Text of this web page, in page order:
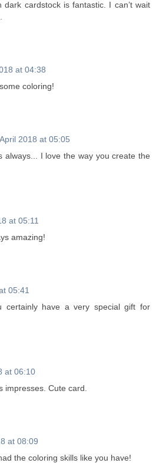
dark cardstock is fantastic. I can’t wait
at 04:38
coloring!
2018 at 05:05
always... I love the way you create the
at 05:11
amazing!
05:41
certainly have a very special gift for
at 06:10
impresses. Cute card.
at 08:09
the coloring skills like you have!